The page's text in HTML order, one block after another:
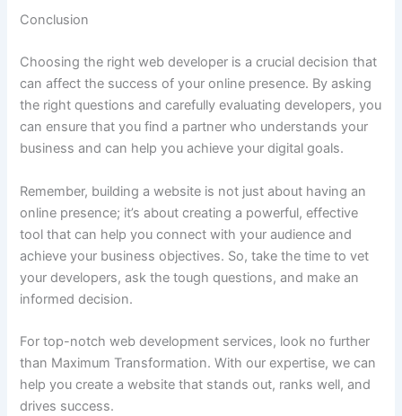
Conclusion
Choosing the right web developer is a crucial decision that
can affect the success of your online presence. By asking
the right questions and carefully evaluating developers, you
can ensure that you find a partner who understands your
business and can help you achieve your digital goals.
Remember, building a website is not just about having an
online presence; it’s about creating a powerful, effective
tool that can help you connect with your audience and
achieve your business objectives. So, take the time to vet
your developers, ask the tough questions, and make an
informed decision.
For top-notch web development services, look no further
than Maximum Transformation. With our expertise, we can
help you create a website that stands out, ranks well, and
drives success.